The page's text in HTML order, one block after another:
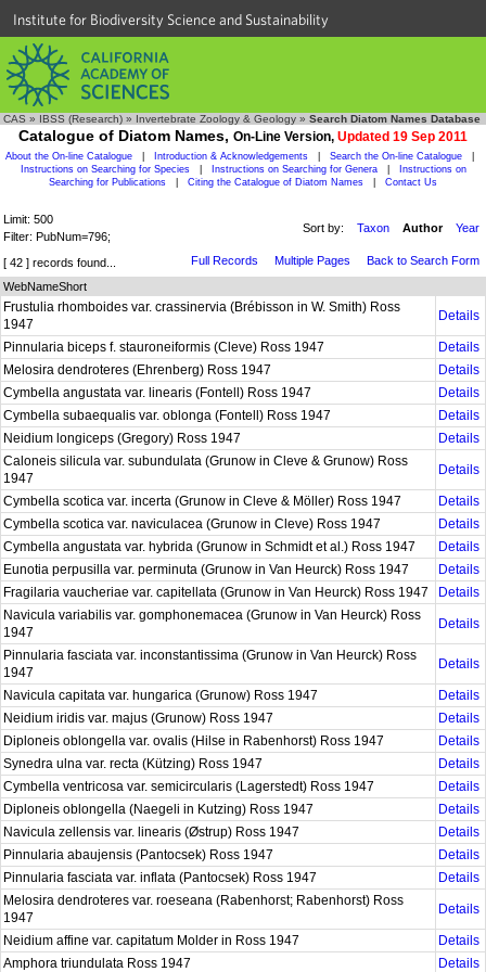
Institute for Biodiversity Science and Sustainability
CAS » IBSS (Research) » Invertebrate Zoology & Geology » Search Diatom Names Database
Catalogue of Diatom Names, On-Line Version, Updated 19 Sep 2011
About the On-line Catalogue Introduction & Acknowledgements Search the On-line Catalogue
Instructions on Searching for Species
Instructions on Searching for Genera
Instructions on
Searching for Publications
Citing the Catalogue of Diatom Names Contact Us
Limit: 500
Filter: PubNum=796;
Sort by: Taxon Author Year
[ 42 ] records found... Full Records Multiple Pages
Back to Search Form
WebNameShort
Frustulia rhomboides var. crassinervia (Brébisson in W. Smith) Ross
1947
Details
Pinnularia biceps f. stauroneiformis (Cleve) Ross 1947
Details
Melosira dendroteres (Ehrenberg) Ross 1947
Details
Cymbella angustata var. linearis (Fontell) Ross 1947
Details
Cymbella subaequalis var. oblonga (Fontell) Ross 1947
Details
Neidium longiceps (Gregory) Ross 1947
Details
Caloneis silicula var. subundulata (Grunow in Cleve & Grunow) Ross
1947
Details
Cymbella scotica var. incerta (Grunow in Cleve & Möller) Ross 1947
Details
Cymbella scotica var. naviculacea (Grunow in Cleve) Ross 1947
Details
Cymbella angustata var. hybrida (Grunow in Schmidt et al.) Ross 1947
Details
Eunotia perpusilla var. perminuta (Grunow in Van Heurck) Ross 1947
Details
Fragilaria vaucheriae var. capitellata (Grunow in Van Heurck) Ross 1947
Details
Navicula variabilis var. gomphonemacea (Grunow in Van Heurck) Ross
1947
Details
Pinnularia fasciata var. inconstantissima (Grunow in Van Heurck) Ross
1947
Details
Navicula capitata var. hungarica (Grunow) Ross 1947
Details
Neidium iridis var. majus (Grunow) Ross 1947
Details
Diploneis oblongella var. ovalis (Hilse in Rabenhorst) Ross 1947
Details
Synedra ulna var. recta (Kützing) Ross 1947
Details
Cymbella ventricosa var. semicircularis (Lagerstedt) Ross 1947
Details
Diploneis oblongella (Naegeli in Kutzing) Ross 1947
Details
Navicula zellensis var. linearis (Østrup) Ross 1947
Details
Pinnularia abaujensis (Pantocsek) Ross 1947
Details
Pinnularia fasciata var. inflata (Pantocsek) Ross 1947
Details
Melosira dendroteres var. roeseana (Rabenhorst; Rabenhorst) Ross
1947
Details
Neidium affine var. capitatum Molder in Ross 1947
Details
Amphora triundulata Ross 1947
Details